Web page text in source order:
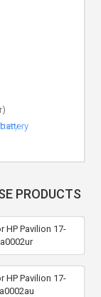
PRODUCTS
HP Pavilion 17-
HP Pavilion 17-